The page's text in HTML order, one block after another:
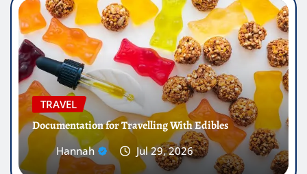
TRAVEL
Documentation for Travelling With Edibles
Hannah Jul 29, 2026